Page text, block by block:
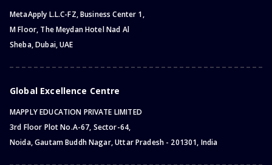
MetaApply L.L.C-FZ, Business Center 1,
M Floor, The Meydan Hotel Nad Al
Sheba, Dubai, UAE
Global Excellence Centre
MAPPLY EDUCATION PRIVATE LIMITED
3rd Floor Plot No.A-67, Sector-64,
Noida, Gautam Buddh Nagar, Uttar Pradesh - 201301, India